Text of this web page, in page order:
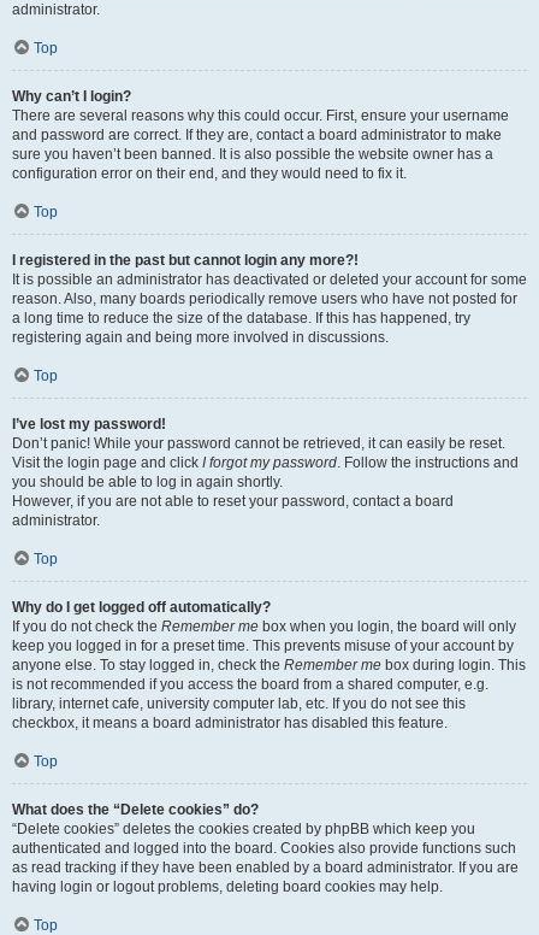
administrator.
Top
Why can’t I login?
There are several reasons why this could occur. First, ensure your username
and password are correct. If they are, contact a board administrator to make
sure you haven’t been banned. It is also possible the website owner has a
configuration error on their end, and they would need to fix it.
Top
I registered in the past but cannot login any more?!
It is possible an administrator has deactivated or deleted your account for some
reason. Also, many boards periodically remove users who have not posted for
a long time to reduce the size of the database. If this has happened, try
registering again and being more involved in discussions.
Top
I’ve lost my password!
Don’t panic! While your password cannot be retrieved, it can easily be reset.
Visit the login page and click I forgot my password. Follow the instructions and
you should be able to log in again shortly.
However, if you are not able to reset your password, contact a board
administrator.
Top
Why do I get logged off automatically?
If you do not check the Remember me box when you login, the board will only
keep you logged in for a preset time. This prevents misuse of your account by
anyone else. To stay logged in, check the Remember me box during login. This
is not recommended if you access the board from a shared computer, e.g.
library, internet cafe, university computer lab, etc. If you do not see this
checkbox, it means a board administrator has disabled this feature.
Top
What does the “Delete cookies” do?
“Delete cookies” deletes the cookies created by phpBB which keep you
authenticated and logged into the board. Cookies also provide functions such
as read tracking if they have been enabled by a board administrator. If you are
having login or logout problems, deleting board cookies may help.
Top